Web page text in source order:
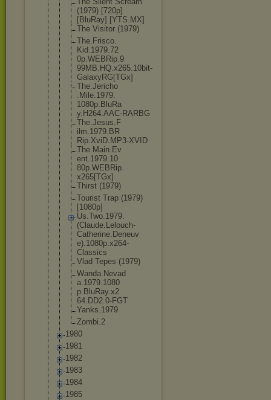
(1979) [720p]
[BluRay] [YTS.MX]
The Visitor (1979)
The.Frisco.
Kid.1979.72
0p.WEBRip.9
99MB.HQ.x265.10bit-
Gal axyRG[TGx]
The.Jericho
.Mile.1979.
1080p.BluRa
y.H264.AAC-RARBG
The.Jesus.F
ilm.1979.BR
Rip.XviD.MP3-XVID
The.Main.Ev
ent.1979.10
80p.WEBRip.
x265[TGx]
Thirst (1979)
Tourist Trap (1979)
[1080p]
Us.Two.1979.
(Claude.Le louch-
Catherine.Deneuv
e).1080p.x264-
Classics
Vlad Tepes (1979)
Wanda.Nevad
a.1979.1080
p.BluRay.x2
64.DD2.0-FGT
Yanks.1979
Zombi.2
1980
1981
1982
1983
1984
1985